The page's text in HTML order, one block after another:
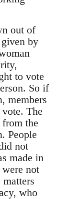
out of
by
to vote
So if
members
The
the
People
not
made in
not
who